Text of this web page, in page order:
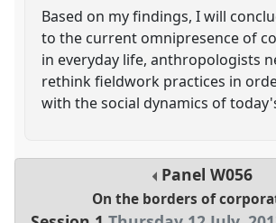
Based on my findings, I will
to the current omnipresence of
in everyday life, anthropologists
rethink fieldwork practices in
with the social dynamics of
PanelW056
On the borders of